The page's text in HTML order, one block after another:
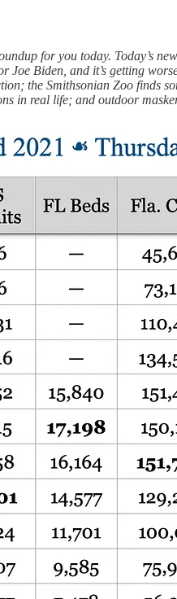
for you today. Today’s
Joe Biden, and it’s getting
the Smithsonian Zoo finds
in real life; and outdoor